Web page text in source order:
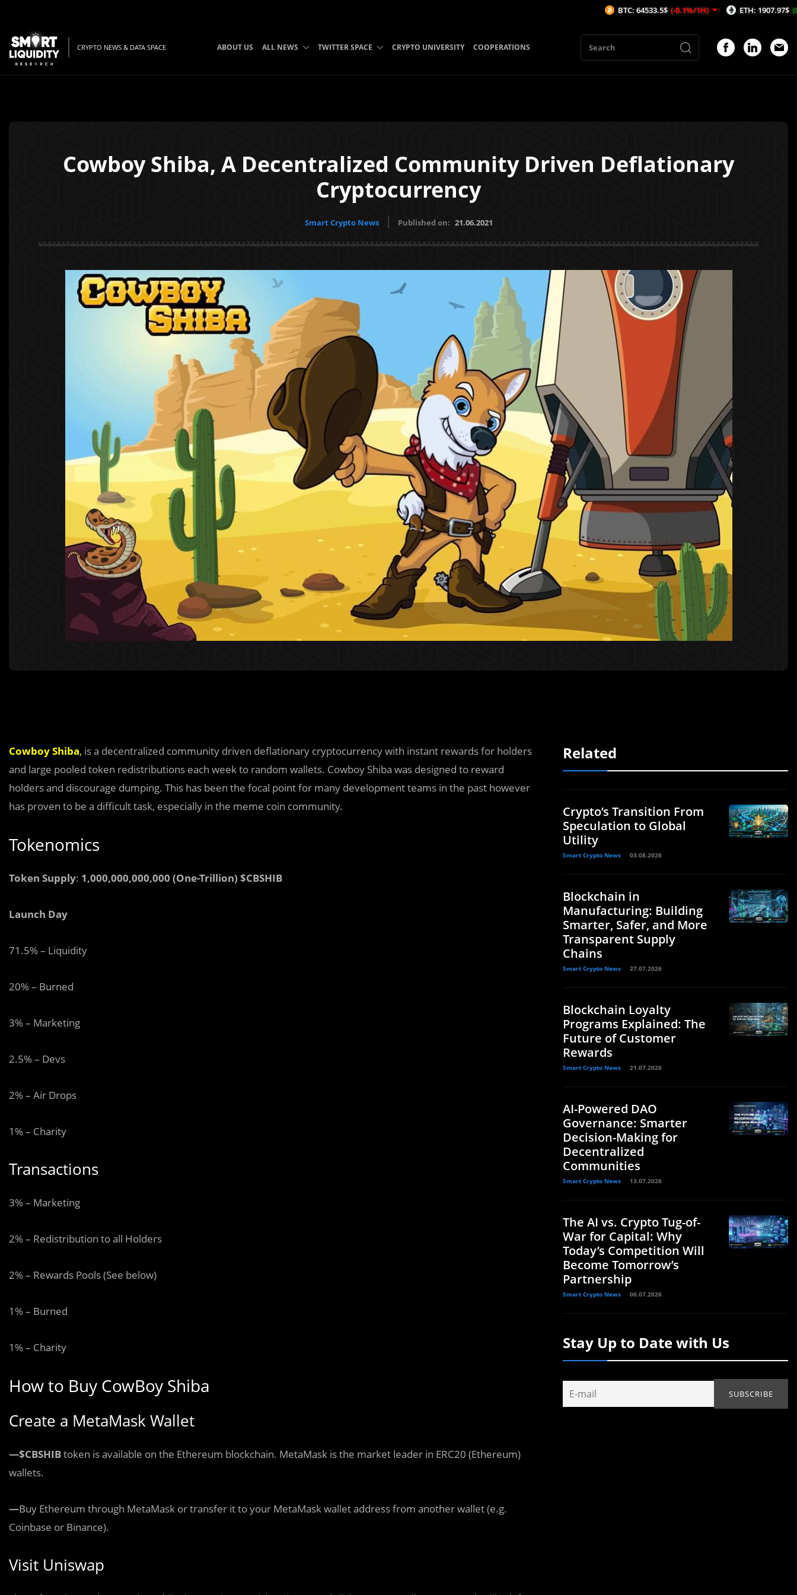
CRYPTO NEWS & DATA SPACE ABOUT US ALL NEWS TWITTER SPACE CRYPTO UNIVERSITY COOPERATIONS
Cowboy Shiba, A Decentralized Community Driven Deflationary
Cryptocurrency
Smart Crypto News Published on: 21.06.2021
Cowboy Shiba, is a decentralized community driven deflationary cryptocurrency with instant rewards for holders
and large pooled token redistributions each week to random wallets. Cowboy Shiba was designed to reward
holders and discourage dumping. This has been the focal point for many development teams in the past however
has proven to be a difficult task, especially in the meme coin community.
Tokenomics
Token Supply: 1,000,000,000,000 (One-Trillion) $CBSHIB
Launch Day
71.5% – Liquidity
20% – Burned
3% – Marketing
2.5% – Devs
2% – Air Drops
1% – Charity
Transactions
3% – Marketing
2% – Redistribution to all Holders
2% – Rewards Pools (See below)
1% – Burned
1% – Charity
How to Buy CowBoy Shiba
Create a MetaMask Wallet
—$CBSHIBtoken is available on the Ethereum blockchain. MetaMask is the market leader in ERC20 (Ethereum)
wallets.
—Buy Ethereum through MetaMask or transfer it to your MetaMask wallet address from another wallet (e.g.
Coinbase or Binance).
Visit Uniswap
Related
Crypto’s Transition From
Speculation to Global
Utility
Smart Crypto News 03.08.2026
Blockchain in
Manufacturing: Building
Smarter, Safer, and More
Transparent Supply
Chains
Smart Crypto News 27.07.2026
Blockchain Loyalty
Programs Explained: The
Future of Customer
Rewards
Smart Crypto News 21.07.2026
AI-Powered DAO
Governance: Smarter
Decision-Making for
Decentralized
Communities
Smart Crypto News 13.07.2026
The AI vs. Crypto Tug-of-
War for Capital: Why
Today’s Competition Will
Become Tomorrow’s
Partnership
Smart Crypto News 06.07.2026
Stay Up to Date with Us
BTC: 64533.5$ (-0.1%/1H) ETH: 1907.97$ (0.03%/1H)